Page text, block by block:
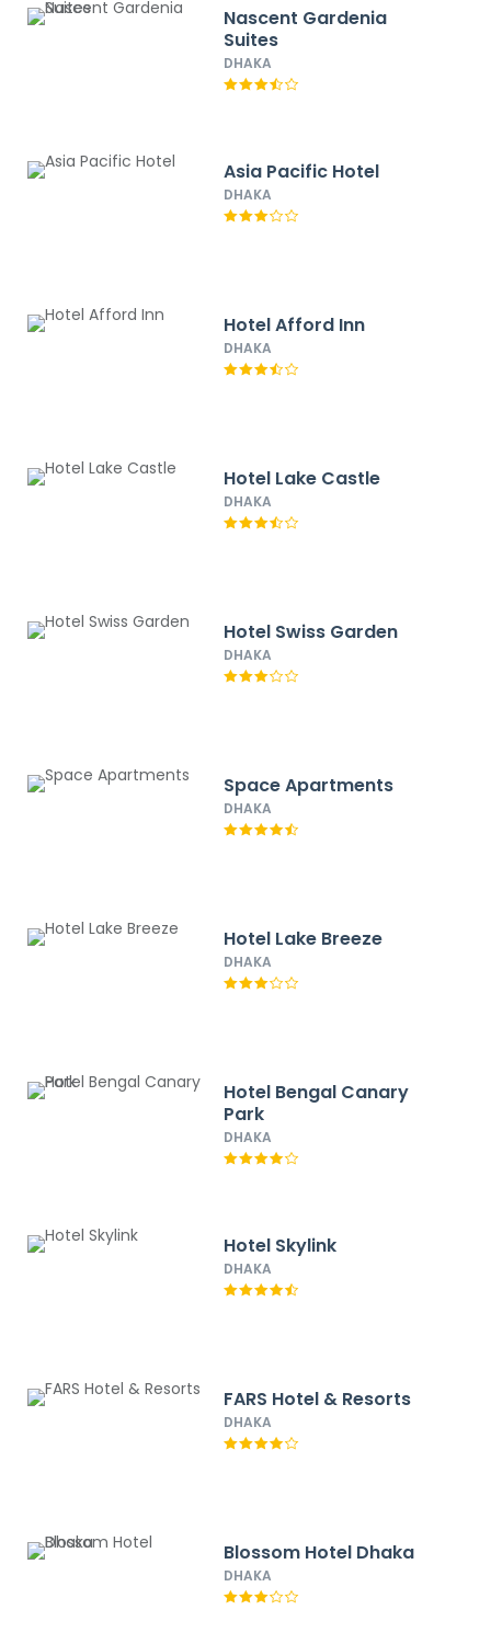
Nascent Gardenia
Suites
DHAKA
Asia Pacific Hotel
DHAKA
Hotel Afford Inn
DHAKA
Hotel Lake Castle
DHAKA
Hotel Swiss Garden
DHAKA
Space Apartments
DHAKA
Hotel Lake Breeze
DHAKA
Hotel Bengal Canary
Park
DHAKA
Hotel Skylink
DHAKA
FARS Hotel & Resorts
DHAKA
Blossom Hotel Dhaka
DHAKA